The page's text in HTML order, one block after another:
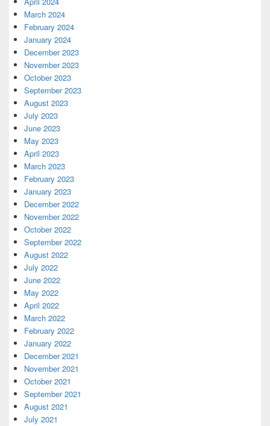
March 2024
February 2024
January 2024
December 2023
November 2023
October 2023
September 2023
August 2023
July 2023
June 2023
May 2023
April 2023
March 2023
February 2023
January 2023
December 2022
November 2022
October 2022
September 2022
August 2022
July 2022
June 2022
May 2022
April 2022
March 2022
February 2022
January 2022
December 2021
November 2021
October 2021
September 2021
August 2021
July 2021